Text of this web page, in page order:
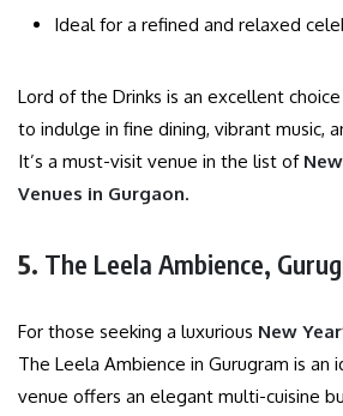
Ideal for a refined and relaxed
Lord of the Drinks is an excellent
to indulge in fine dining, vibrant music,
It’s a must-visit venue in the list of
Venues in Gurgaon.
5. The Leela Ambience,
For those seeking a luxurious New
The Leela Ambience in Gurugram is an
venue offers an elegant multi-cuisine